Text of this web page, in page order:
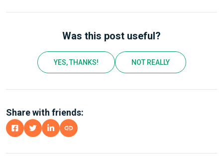
Was this post useful?
YES, THANKS! NOT REALLY
Share with friends: